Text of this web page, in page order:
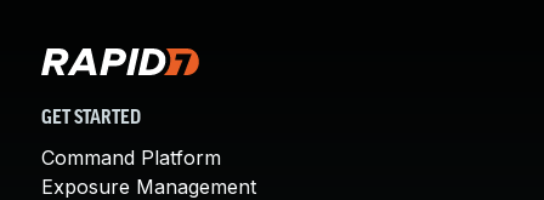
GET STARTED
Command Platform
Exposure Management